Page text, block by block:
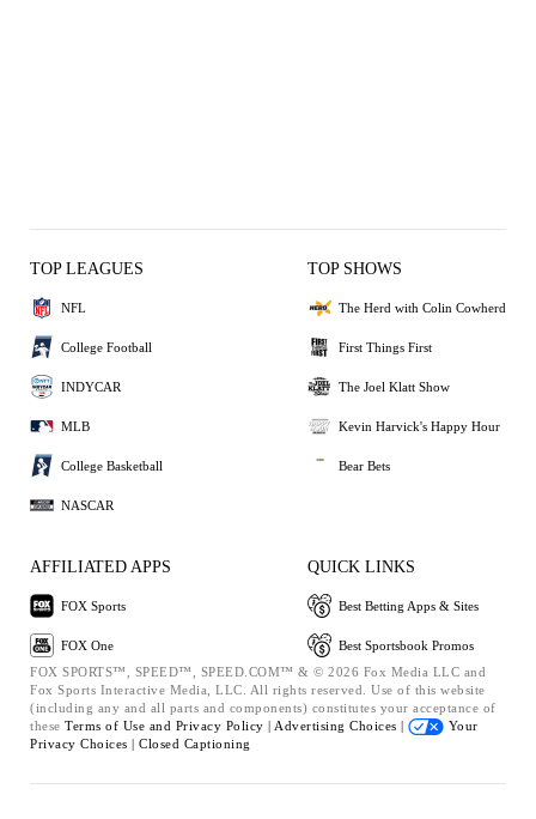
TOP LEAGUES
NFL
College Football
INDYCAR
MLB
College Basketball
NASCAR
TOP SHOWS
The Herd with Colin Cowherd
First Things First
The Joel Klatt Show
Kevin Harvick's Happy Hour
Bear Bets
AFFILIATED APPS
FOX Sports
FOX One
QUICK LINKS
Best Betting Apps & Sites
Best Sportsbook Promos
FOX SPORTS™, SPEED™, SPEED.COM™ & © 2026 Fox Media LLC and
Fox Sports Interactive Media, LLC. All rights reserved. Use of this website
(including any and all parts and components) constitutes your acceptance of
these Terms of Use and Privacy Policy | Advertising Choices |
Your
Privacy Choices | Closed Captioning